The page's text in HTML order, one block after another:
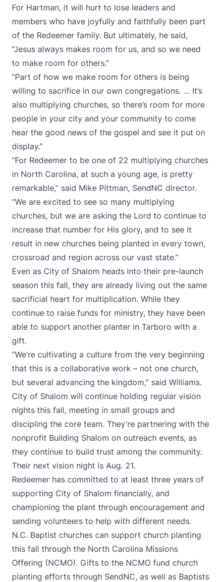
For Hartman, it will hurt to lose leaders and
members who have joyfully and faithfully been part
of the Redeemer family. But ultimately, he said,
“Jesus always makes room for us, and so we need
to make room for others.”
“Part of how we make room for others is being
willing to sacrifice in our own congregations. … It’s
also multiplying churches, so there’s room for more
people in your city and your community to come
hear the good news of the gospel and see it put on
display.”
“For Redeemer to be one of 22 multiplying churches
in North Carolina, at such a young age, is pretty
remarkable,” said Mike Pittman, SendNC director.
“We are excited to see so many multiplying
churches, but we are asking the Lord to continue to
increase that number for His glory, and to see it
result in new churches being planted in every town,
crossroad and region across our vast state.”
Even as City of Shalom heads into their pre-launch
season this fall, they are already living out the same
sacrificial heart for multiplication. While they
continue to raise funds for ministry, they have been
able to support another planter in Tarboro with a
gift.
“We’re cultivating a culture from the very beginning
that this is a collaborative work – not one church,
but several advancing the kingdom,” said Williams.
City of Shalom will continue holding regular vision
nights this fall, meeting in small groups and
discipling the core team. They’re partnering with the
nonprofit Building Shalom on outreach events, as
they continue to build trust among the community.
Their next vision night is Aug. 21.
Redeemer has committed to at least three years of
supporting City of Shalom financially, and
championing the plant through encouragement and
sending volunteers to help with different needs.
N.C. Baptist churches can support church planting
this fall through the North Carolina Missions
Offering (NCMO). Gifts to the NCMO fund church
planting efforts through SendNC, as well as Baptists